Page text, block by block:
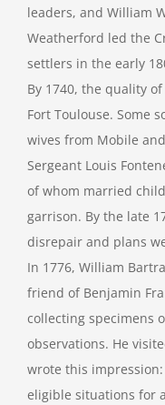
leaders, and William
Weatherford led the
settlers in the early
By 1740, the quality
Fort Toulouse. Some
wives from Mobile
Sergeant Louis
of whom married
garrison. By the late
disrepair and plans
In 1776, William
friend of Benjamin
collecting specimens
observations. He
wrote this
eligible situations for